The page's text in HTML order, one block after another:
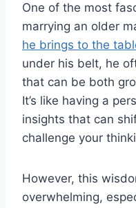
One of the most
marrying an older
he brings to the
under his belt, he
that can be both
It’s like having a
insights that can
challenge your
However, this
overwhelming,